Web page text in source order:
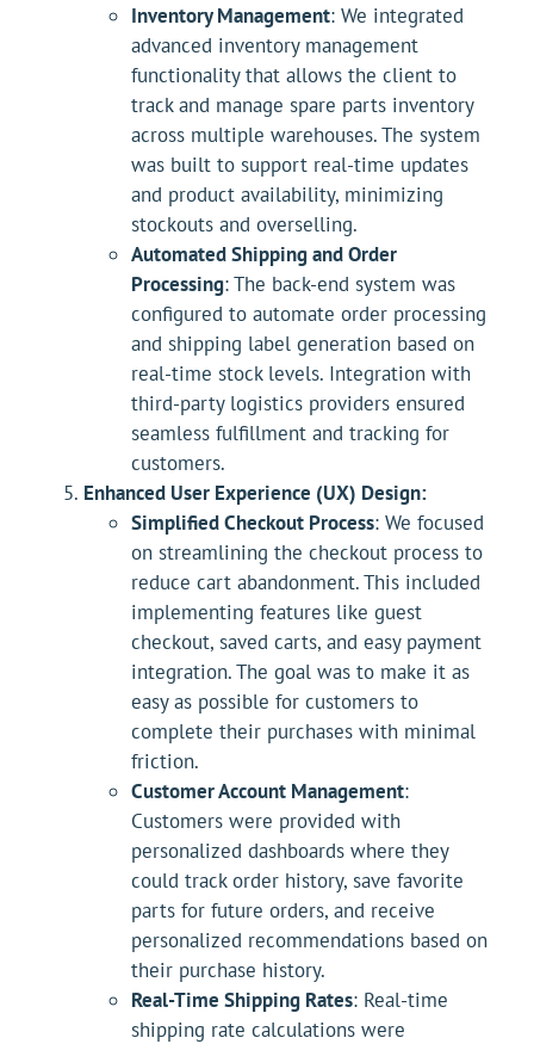
Inventory Management: We integrated
advanced inventory management
functionality that allows the client to
track and manage spare parts inventory
across multiple warehouses. The system
was built to support real-time updates
and product availability, minimizing
stockouts and overselling.
Automated Shipping and Order
Processing: The back-end system was
configured to automate order processing
and shipping label generation based on
real-time stock levels. Integration with
third-party logistics providers ensured
seamless fulfillment and tracking for
customers.
Enhanced User Experience (UX) Design:
Simplified Checkout Process: We focused
on streamlining the checkout process to
reduce cart abandonment. This included
implementing features like guest
checkout, saved carts, and easy payment
integration. The goal was to make it as
easy as possible for customers to
complete their purchases with minimal
friction.
Customer Account Management:
Customers were provided with
personalized dashboards where they
could track order history, save favorite
parts for future orders, and receive
personalized recommendations based on
their purchase history.
Real-Time Shipping Rates: Real-time
shipping rate calculations were